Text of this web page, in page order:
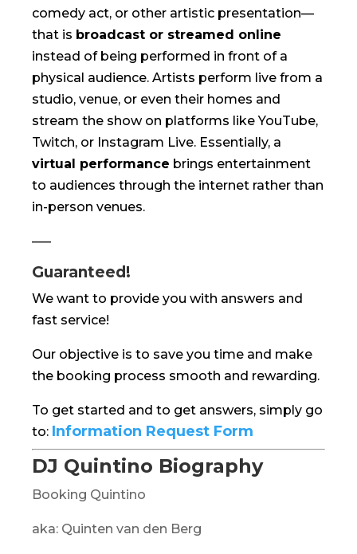
comedy act, or other artistic presentation—
that is broadcast or streamed online
instead of being performed in front of a
physical audience. Artists perform live from a
studio, venue, or even their homes and
stream the show on platforms like YouTube,
Twitch, or Instagram Live. Essentially, a
virtual performance brings entertainment
to audiences through the internet rather than
in-person venues.
—–
Guaranteed!
We want to provide you with answers and
fast service!
Our objective is to save you time and make
the booking process smooth and rewarding.
To get started and to get answers, simply go
to: Information Request Form
DJ Quintino Biography
Booking Quintino
aka: Quinten van den Berg